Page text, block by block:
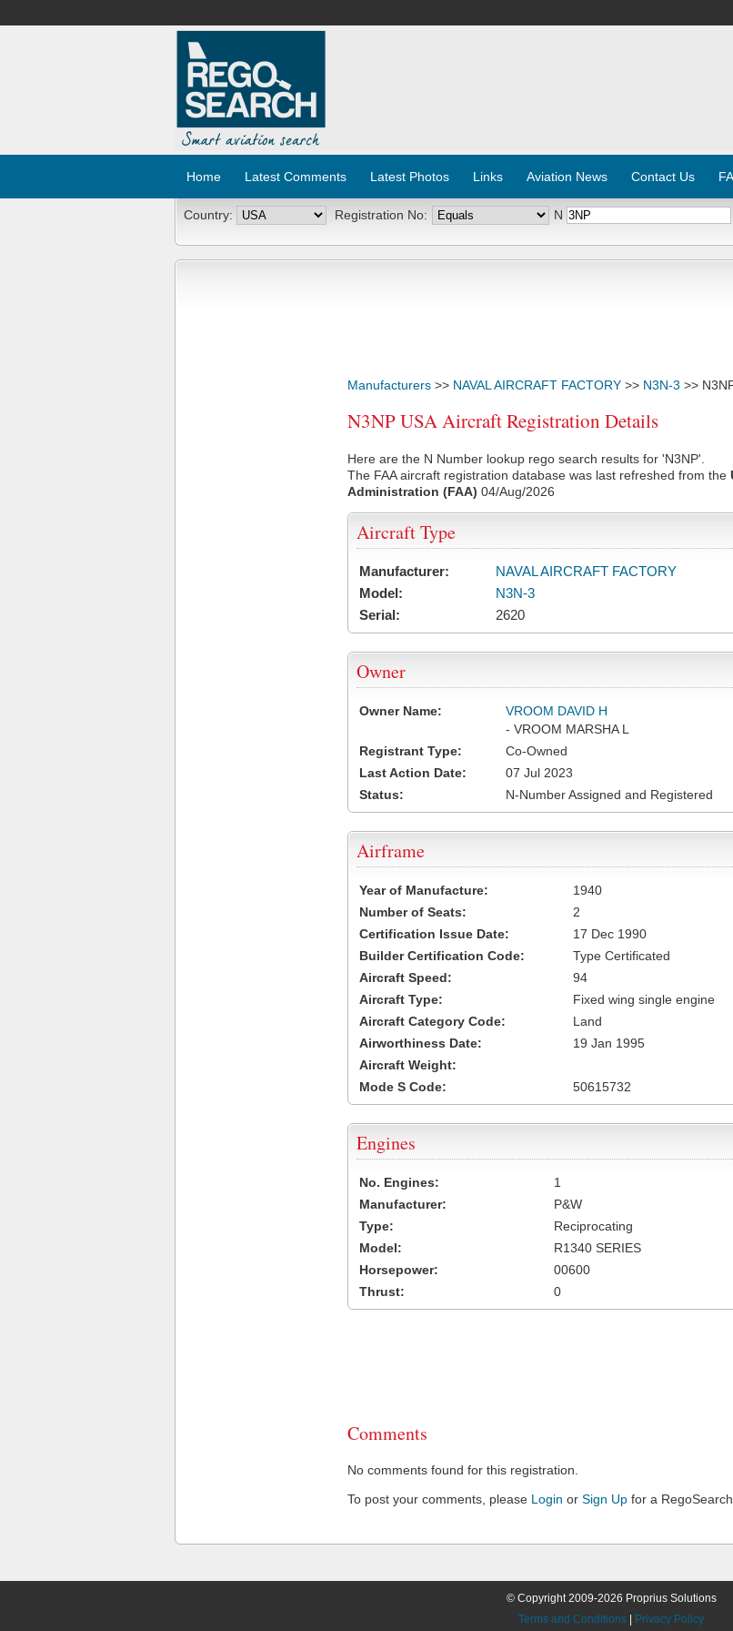
Home Latest Comments Latest Photos Links Aviation News Contact Us
Country: Registration No: N
Manufacturers >> NAVAL AIRCRAFT FACTORY >> N3N-3 >>
N3NP USA Aircraft Registration Details
Here are the N Number lookup rego search results for 'N3NP'.
The FAA aircraft registration database was last refreshed from the
Administration (FAA) 04/Aug/2026
Aircraft Type
Manufacturer:
NAVAL AIRCRAFT FACTORY
Model:
N3N-3
Serial:
2620
Owner
Owner Name:
VROOM DAVID H
- VROOM MARSHA L
Registrant Type:
Co-Owned
Last Action Date:
07 Jul 2023
Status:
N-Number Assigned and Registered
Airframe
Year of Manufacture:
1940
Number of Seats:
2
Certification Issue Date:
17 Dec 1990
Builder Certification Code:
Type Certificated
Aircraft Speed:
94
Aircraft Type:
Fixed wing single engine
Aircraft Category Code:
Land
Airworthiness Date:
19 Jan 1995
Aircraft Weight:
Mode S Code:
50615732
Engines
No. Engines:
1
Manufacturer:
P&W
Type:
Reciprocating
Model:
R1340 SERIES
Horsepower:
00600
Thrust:
0
Comments
No comments found for this registration.
To post your comments, please Login or Sign Up for a
© Copyright 2009-2026 Proprius Solutions
Terms and Conditions
Privacy Policy